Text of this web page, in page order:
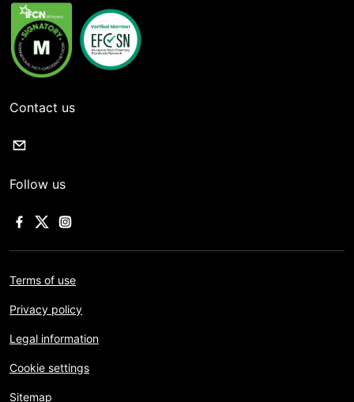
Contact us
Follow us
Terms of use
Privacy policy
Legal information
Cookie settings
Sitemap